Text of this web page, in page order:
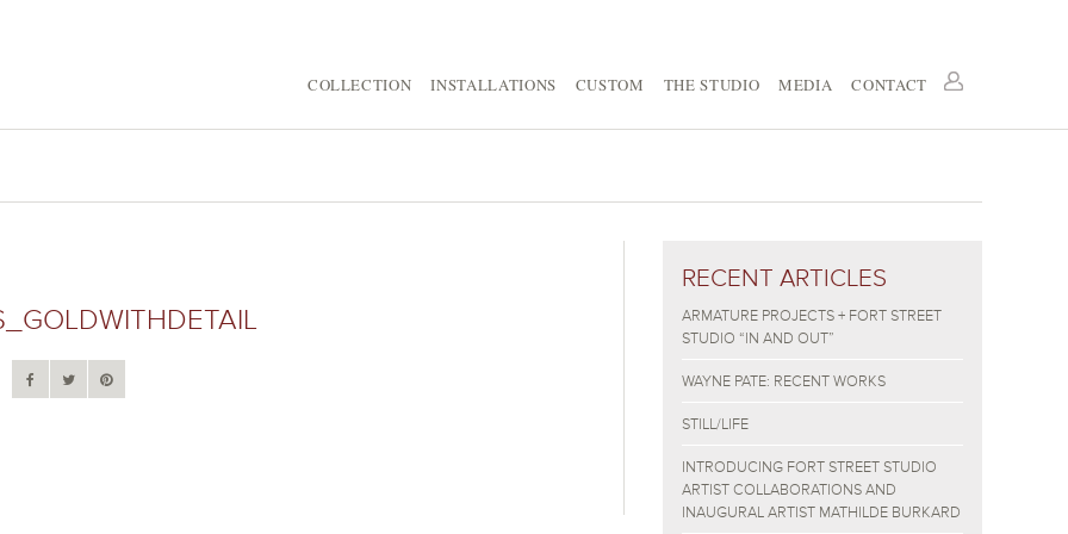
COLLECTION INSTALLATIONS CUSTOM THE STUDIO MEDIA CONTACT
RECENT ARTICLES
ARMATURE PROJECTS + FORT STREET
STUDIO “IN AND OUT”
WAYNE PATE: RECENT WORKS
STILL/LIFE
INTRODUCING FORT STREET STUDIO
ARTIST COLLABORATIONS AND
INAUGURAL ARTIST MATHILDE BURKARD